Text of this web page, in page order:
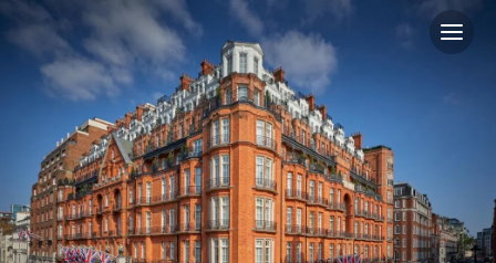
Claridge's, Maybourne in
Luxurious Accommodations Indulge in spacious and